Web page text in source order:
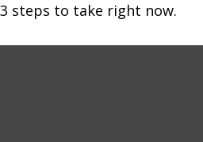
3 steps to take right now.